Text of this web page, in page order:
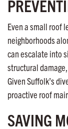
Even a small roof
neighborhoods
can escalate into
structural
Given Suffolk’s
proactive roof
SAVING